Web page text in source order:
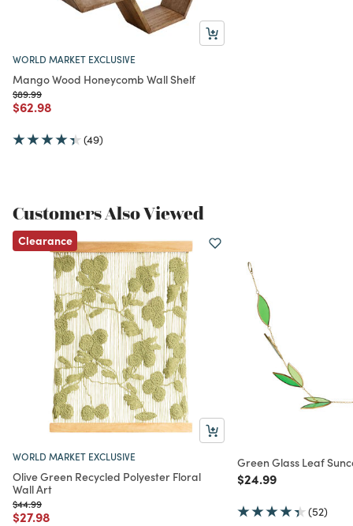
WORLD MARKET EXCLUSIVE
Mango Wood Honeycomb Wall Shelf
Price reduced from
$89.99to
Price reduced from
$62.98
(49)
Customers Also Viewed
Clearance
WORLD MARKET EXCLUSIVE
Olive Green Recycled Polyester Floral
Wall Art
Price reduced from
$44.99to
Price reduced from
$27.98
Green Glass Leaf
Price reduced from
$24.99to
(52)